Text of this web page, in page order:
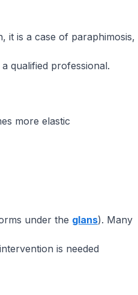
it is a case of paraphimosis,
qualified professional.
more elastic
under the glans). Many
is needed